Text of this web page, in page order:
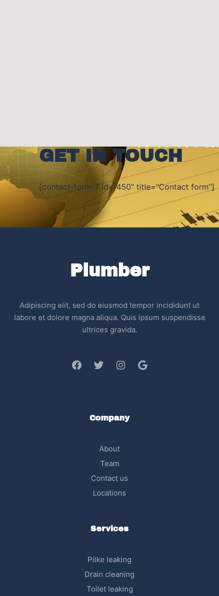
GET IN TOUCH
[contact-form-7 id="450" title="Contact form"]
Plumber
Adipiscing elit, sed do eiusmod tempor incididunt ut
labore et dolore magna aliqua. Quis ipsum suspendisse
ultrices gravida.
Company
About
Team
Contact us
Locations
Services
Pilke leaking
Drain cleaning
Toilet leaking